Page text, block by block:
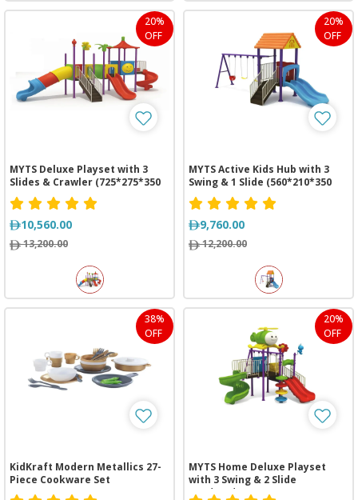
20%
OFF
MYTS Deluxe Playset with 3
Slides & Crawler (725*275*350
cm)
10,560.00
13,200.00
20%
OFF
MYTS Active Kids Hub with 3
Swing & 1 Slide (560*210*350
cm)
9,760.00
12,200.00
38%
OFF
KidKraft Modern Metallics 27-
Piece Cookware Set
20%
OFF
MYTS Home Deluxe Playset
with 3 Swing & 2 Slide
(535*430*350 cm)